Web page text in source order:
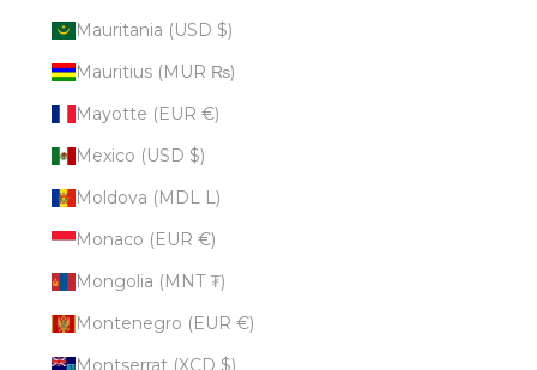
Mauritania (USD $)
Mauritius (MUR ₨)
Mayotte (EUR €)
Mexico (USD $)
Moldova (MDL L)
Monaco (EUR €)
Mongolia (MNT ₮)
Montenegro (EUR €)
Montserrat (XCD $)